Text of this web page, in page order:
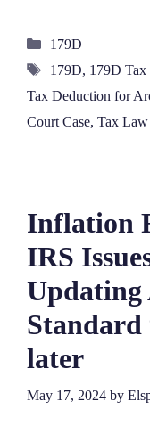
Categories
179D
Tags
179D, 179D Tax
Tax Deduction for
Court Case, Tax Law
Inflation
IRS
Updating
Standard
later
May 17, 2024 by